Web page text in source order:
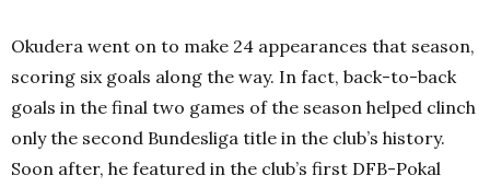
Okudera went on to make 24 appearances that season,
scoring six goals along the way. In fact, back-to-back
goals in the final two games of the season helped clinch
only the second Bundesliga title in the club’s history.
Soon after, he featured in the club’s first DFB-Pokal